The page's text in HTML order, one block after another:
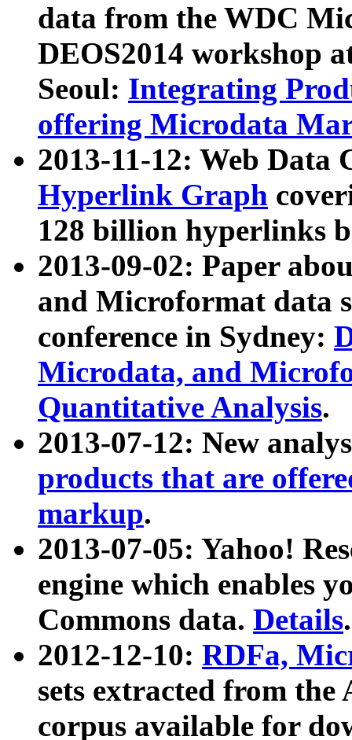
data from the WDC
DEOS2014 workshop
Seoul: Integrating
offering Microdata
2013-11-12: Web Data
Hyperlink Graph
128 billion hyperlinks
2013-09-02: Paper
and Microformat data
conference in Sydney:
Microdata, and
Quantitative Analysis.
2013-07-12: New
products that are
markup.
2013-07-05: Yahoo!
engine which enables
Commons data. Details.
2012-12-10: RDFa,
sets extracted from
corpus available for